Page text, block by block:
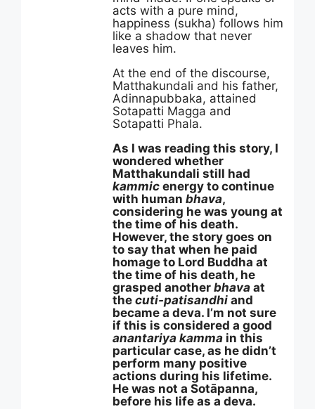
acts with a pure mind,
happiness (sukha) follows him
like a shadow that never
leaves him.
At the end of the discourse,
Matthakundali and his father,
Adinnapubbaka, attained
Sotapatti Magga and
Sotapatti Phala.
As I was reading this story, I
wondered whether
Matthakundali still had
kammic energy to continue
with human bhava,
considering he was young at
the time of his death.
However, the story goes on
to say that when he paid
homage to Lord Buddha at
the time of his death, he
grasped another bhava at
the cuti-patisandhi and
became a deva. I’m not sure
if this is considered a good
anantariya kamma in this
particular case, as he didn’t
perform many positive
actions during his lifetime.
He was not a Sotāpanna,
before his life as a deva.